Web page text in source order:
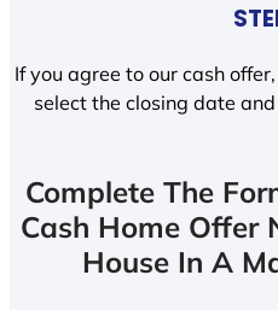
If you agree to our cash
select the closing date
Complete The
Cash Home Offer
House In A